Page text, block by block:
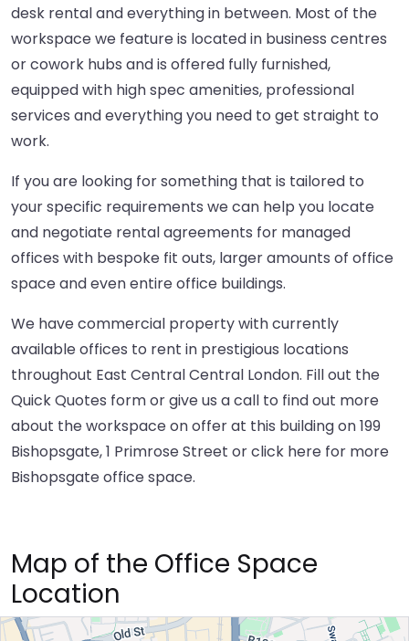
desk rental and everything in between. Most of the
workspace we feature is located in business centres
or cowork hubs and is offered fully furnished,
equipped with high spec amenities, professional
services and everything you need to get straight to
work.
If you are looking for something that is tailored to
your specific requirements we can help you locate
and negotiate rental agreements for managed
offices with bespoke fit outs, larger amounts of office
space and even entire office buildings.
We have commercial property with currently
available offices to rent in prestigious locations
throughout East Central Central London. Fill out the
Quick Quotes form or give us a call to find out more
about the workspace on offer at this building on 199
Bishopsgate, 1 Primrose Street orclick here for more
Bishopsgate office space.
Map of the Office Space
Location